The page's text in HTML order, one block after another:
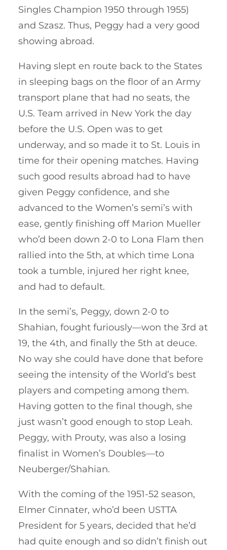
Singles Champion 1950 through 1955)
and Szasz. Thus, Peggy had a very good
showing abroad.
Having slept en route back to the States
in sleeping bags on the floor of an Army
transport plane that had no seats, the
U.S. Team arrived in New York the day
before the U.S. Open was to get
underway, and so made it to St. Louis in
time for their opening matches. Having
such good results abroad had to have
given Peggy confidence, and she
advanced to the Women’s semi’s with
ease, gently finishing off Marion Mueller
who’d been down 2-0 to Lona Flam then
rallied into the 5th, at which time Lona
took a tumble, injured her right knee,
and had to default.
In the semi’s, Peggy, down 2-0 to
Shahian, fought furiously—won the 3rd at
19, the 4th, and finally the 5th at deuce.
No way she could have done that before
seeing the intensity of the World’s best
players and competing among them.
Having gotten to the final though, she
just wasn’t good enough to stop Leah.
Peggy, with Prouty, was also a losing
finalist in Women’s Doubles—to
Neuberger/Shahian.
With the coming of the 1951-52 season,
Elmer Cinnater, who’d been USTTA
President for 5 years, decided that he’d
had quite enough and so didn’t finish out